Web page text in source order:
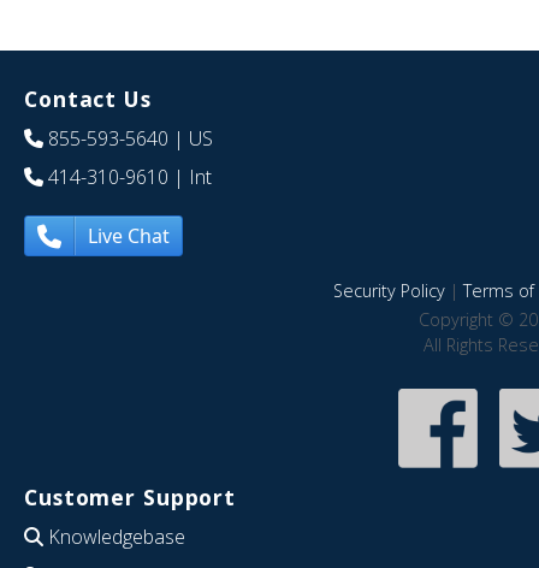
Contact Us
855-593-5640 | US
414-310-9610 | Int
Live Chat
Security Policy|Terms of
Copyright ©
All Rights
Customer Support
Knowledgebase